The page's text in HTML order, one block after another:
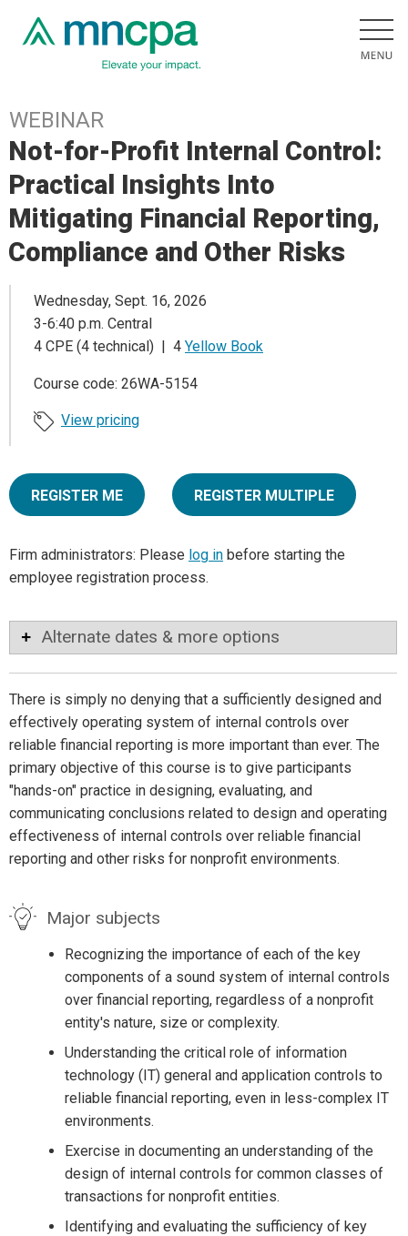
WEBINAR
Not-for-Profit Internal Control:
Practical Insights Into
Mitigating Financial Reporting,
Compliance and Other Risks
Wednesday, Sept. 16, 2026
3-6:40 p.m. Central
4 CPE (4 technical) | 4 Yellow Book
Course code: 26WA-5154
View pricing
REGISTER ME REGISTER MULTIPLE
Firm administrators: Please log in before starting the
employee registration process.
Alternate dates & more options
There is simply no denying that a sufficiently designed and
effectively operating system of internal controls over
reliable financial reporting is more important than ever. The
primary objective of this course is to give participants
"hands-on" practice in designing, evaluating, and
communicating conclusions related to design and operating
effectiveness of internal controls over reliable financial
reporting and other risks for nonprofit environments.
Major subjects
Recognizing the importance of each of the key
components of a sound system of internal controls
over financial reporting, regardless of a nonprofit
entity's nature, size or complexity.
Understanding the critical role of information
technology (IT) general and application controls to
reliable financial reporting, even in less-complex IT
environments.
Exercise in documenting an understanding of the
design of internal controls for common classes of
transactions for nonprofit entities.
Identifying and evaluating the sufficiency of key